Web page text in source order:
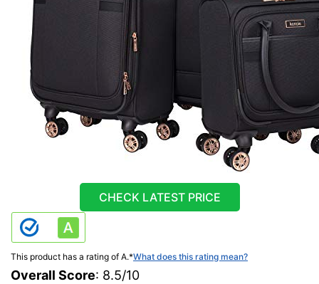
CHECK LATEST PRICE
This product has a rating of A.*What does this rating mean?
Overall Score: 8.5/10